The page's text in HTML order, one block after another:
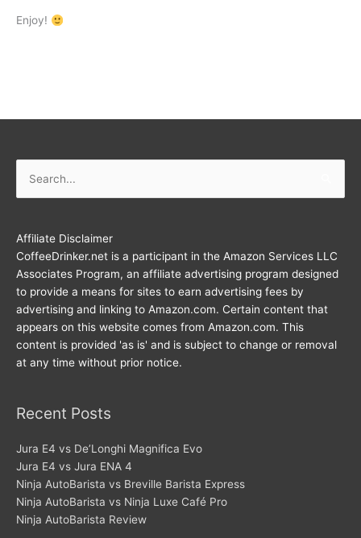
Enjoy!
for:
Affiliate Disclaimer
CoffeeDrinker.net is a participant in the Amazon Services LLC
Associates Program, an affiliate advertising program designed
to provide a means for sites to earn advertising fees by
advertising and linking to Amazon.com. Certain content that
appears on this website comes from Amazon.com. This
content is provided 'as is' and is subject to change or removal
at any time without prior notice.
Recent Posts
Jura E4 vs De’Longhi Magnifica Evo
Jura E4 vs Jura ENA 4
Ninja AutoBarista vs Breville Barista Express
Ninja AutoBarista vs Ninja Luxe Café Pro
Ninja AutoBarista Review